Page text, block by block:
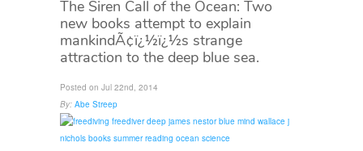
The Siren Call of the Ocean: Two
new books attempt to explain
mankindÃ¢ï¿½ï¿½s strange
attraction to the deep blue sea.
Posted on Jul 22nd, 2014
By: Abe Streep